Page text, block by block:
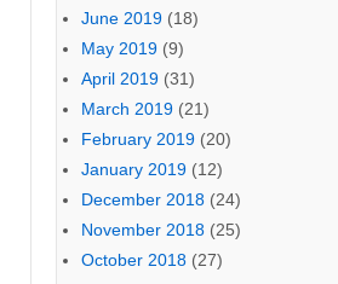
June 2019 (18)
May 2019 (9)
April 2019 (31)
March 2019 (21)
February 2019 (20)
January 2019 (12)
December 2018 (24)
November 2018 (25)
October 2018 (27)